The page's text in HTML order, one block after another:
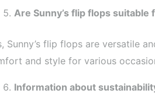
Are Sunny’s flip flops suitable
Sunny’s flip flops are versatile
and style for various
Information about